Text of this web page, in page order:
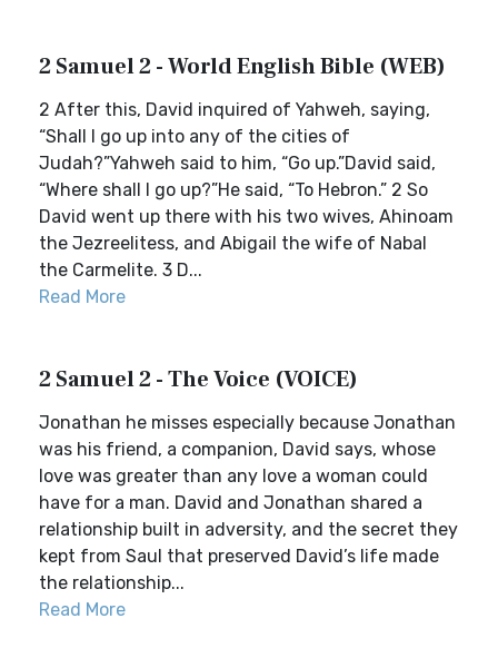
2 Samuel 2 - World English Bible (WEB)
2 After this, David inquired of Yahweh, saying,
“Shall I go up into any of the cities of
Judah?”Yahweh said to him, “Go up.”David said,
“Where shall I go up?”He said, “To Hebron.” 2 So
David went up there with his two wives, Ahinoam
the Jezreelitess, and Abigail the wife of Nabal
the Carmelite. 3 D...
Read More
2 Samuel 2 - The Voice (VOICE)
Jonathan he misses especially because Jonathan
was his friend, a companion, David says, whose
love was greater than any love a woman could
have for a man. David and Jonathan shared a
relationship built in adversity, and the secret they
kept from Saul that preserved David’s life made
the relationship...
Read More